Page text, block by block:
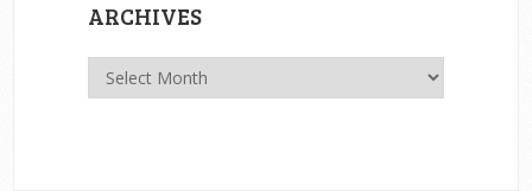
ARCHIVES
Archives